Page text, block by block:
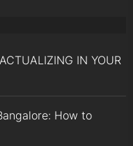
IN YOUR
How to